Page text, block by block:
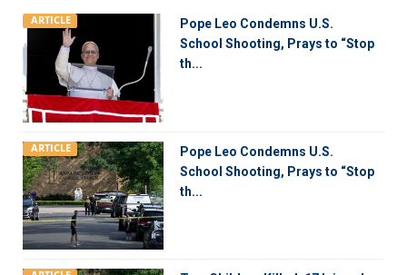
ARTICLE
Pope Leo Condemns U.S.
School Shooting, Prays to “Stop
th...
ARTICLE
Pope Leo Condemns U.S.
School Shooting, Prays to “Stop
th...